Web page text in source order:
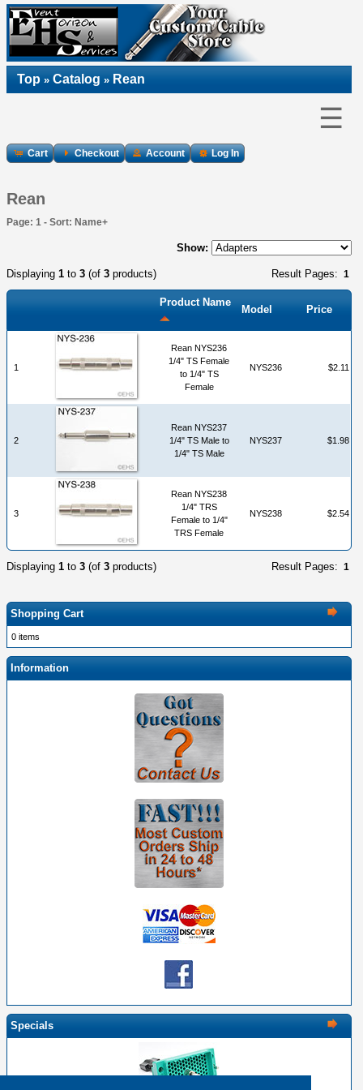
Top » Catalog » Rean
☰
Cart Checkout Account Log In
Rean
Page: 1 - Sort: Name+
Show:
Result Pages: 1
Displaying 1 to 3 (of 3 products)
Product Name
Model Price
1
Rean NYS236
1/4" TS Female
to 1/4" TS
Female
NYS236 $2.11
2
Rean NYS237
1/4" TS Male to
1/4" TS Male
NYS237 $1.98
3
Rean NYS238
1/4" TRS
Female to 1/4"
TRS Female
NYS238 $2.54
Result Pages: 1
Displaying 1 to 3 (of 3 products)
Shopping Cart
0 items
Information
Specials